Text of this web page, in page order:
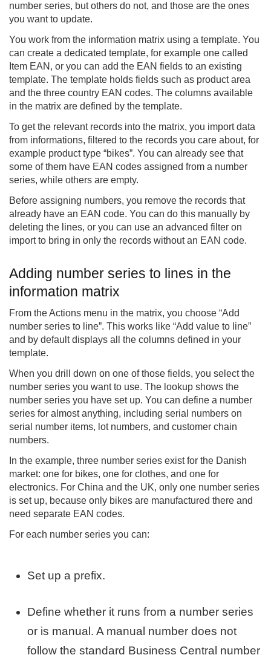
number series, but others do not, and those are the ones
you want to update.
You work from the information matrix using a template. You
can create a dedicated template, for example one called
Item EAN, or you can add the EAN fields to an existing
template. The template holds fields such as product area
and the three country EAN codes. The columns available
in the matrix are defined by the template.
To get the relevant records into the matrix, you import data
from informations, filtered to the records you care about, for
example product type “bikes”. You can already see that
some of them have EAN codes assigned from a number
series, while others are empty.
Before assigning numbers, you remove the records that
already have an EAN code. You can do this manually by
deleting the lines, or you can use an advanced filter on
import to bring in only the records without an EAN code.
Adding number series to lines in the
information matrix
From the Actions menu in the matrix, you choose “Add
number series to line”. This works like “Add value to line”
and by default displays all the columns defined in your
template.
When you drill down on one of those fields, you select the
number series you want to use. The lookup shows the
number series you have set up. You can define a number
series for almost anything, including serial numbers on
serial number items, lot numbers, and customer chain
numbers.
In the example, three number series exist for the Danish
market: one for bikes, one for clothes, and one for
electronics. For China and the UK, only one number series
is set up, because only bikes are manufactured there and
need separate EAN codes.
For each number series you can:
Set up a prefix.
Define whether it runs from a number series
or is manual. A manual number does not
follow the standard Business Central number